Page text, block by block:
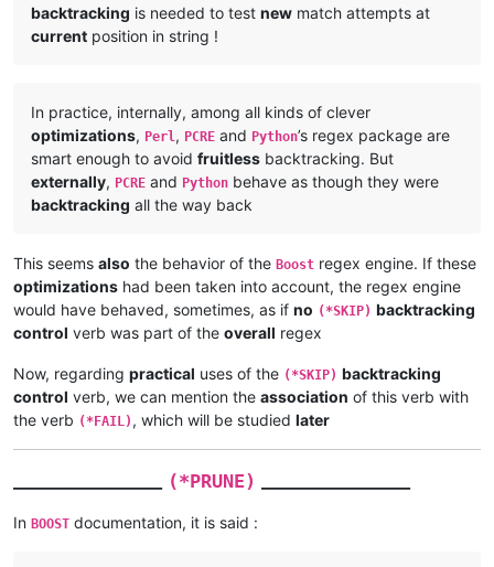
backtracking is needed to test new match attempts at
current position in string !
In practice, internally, among all kinds of clever
optimizations, Perl , PCRE and Python’s regex package are
smart enough to avoid fruitless backtracking. But
externally, PCRE and Python behave as though they were
backtracking all the way back
This seems also the behavior of the Boost regex engine. If these
optimizations had been taken into account, the regex engine
would have behaved, sometimes, as if no (*SKIP) backtracking
control verb was part of the overall regex
Now, regarding practical uses of the (*SKIP) backtracking
control verb, we can mention the association of this verb with
the verb (*FAIL) , which will be studied later
(*PRUNE)
In BOOST documentation, it is said :